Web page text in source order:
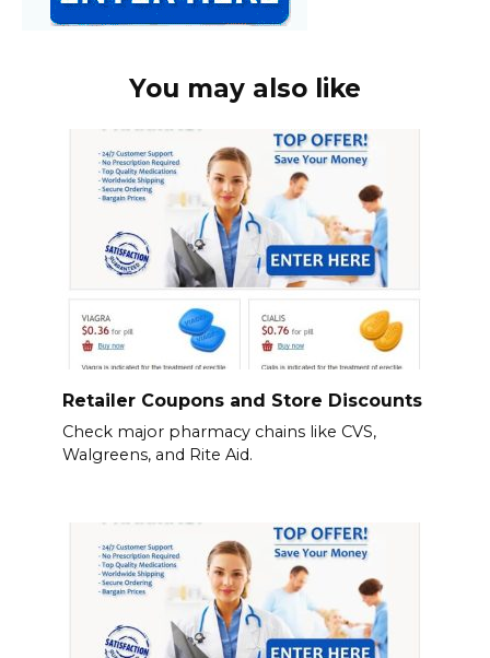
You may also like
Retailer Coupons and Store Discounts
Check major pharmacy chains like CVS,
Walgreens, and Rite Aid.